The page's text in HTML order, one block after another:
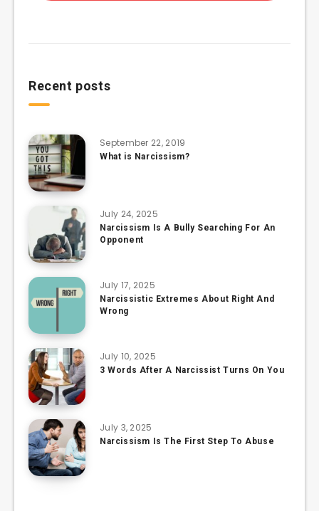
Recent posts
September 22, 2019
What is Narcissism?
July 24, 2025
Narcissism Is A Bully Searching For An
Opponent
July 17, 2025
Narcissistic Extremes About Right And
Wrong
July 10, 2025
3 Words After A Narcissist Turns On You
July 3, 2025
Narcissism Is The First Step To Abuse